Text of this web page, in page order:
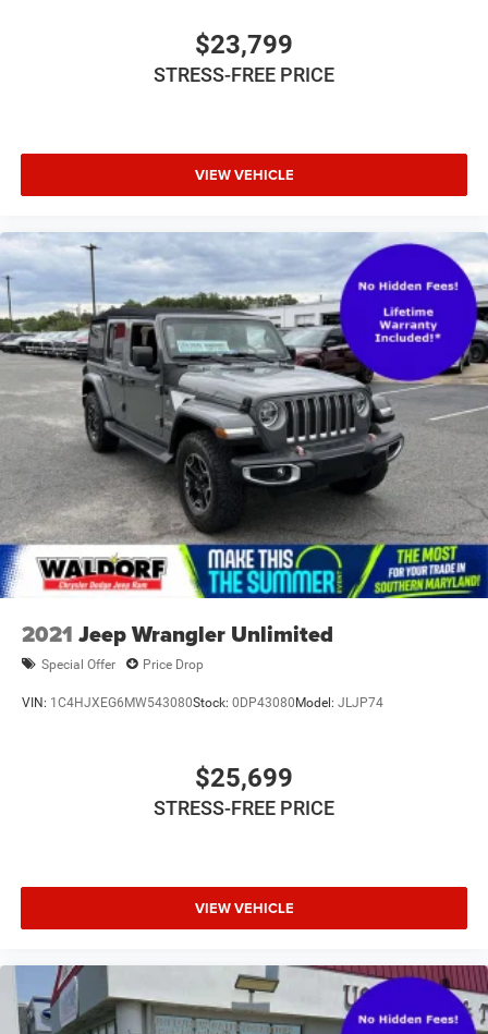
$23,799
STRESS-FREE PRICE
VIEW VEHICLE
2021 Jeep Wrangler Unlimited
Special Offer Price Drop
VIN: 1C4HJXEG6MW543080Stock: 0DP43080Model: JLJP74
$25,699
STRESS-FREE PRICE
VIEW VEHICLE